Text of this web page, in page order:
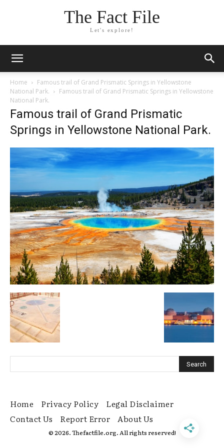
The Fact File
Let's explore!
Home
Famous trail of Grand Prismatic Springs in Yellowstone
National Park.
Famous trail of Grand Prismatic Springs in Yellowstone
National Park.
Famous trail of Grand Prismatic
Springs in Yellowstone National Park.
Home Privacy Policy
Legal Disclaimer
Contact Us
Report Error About Us
© 2026. Thefactfile.org. All rights reserved!